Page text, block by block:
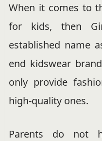
When it comes to
for kids, then
established name
end kidswear
only provide
high-quality ones.
Parents do not